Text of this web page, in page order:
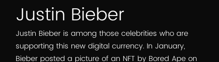
Justin Bieber
Justin Bieber is among those celebrities who are
supporting this new digital currency. In January,
Bieber posted a picture of an NFT by Bored Ape on